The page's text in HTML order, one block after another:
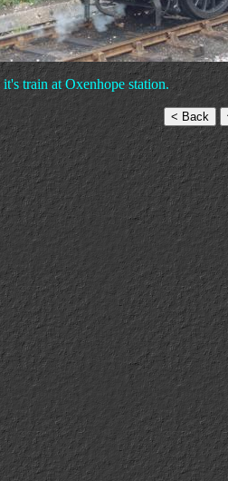
train at Oxenhope station.